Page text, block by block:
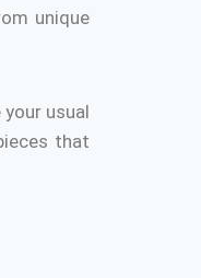
unique
usual
that